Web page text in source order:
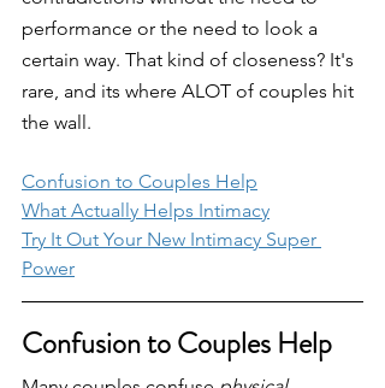
performance or the need to look a
certain way. That kind of closeness? It's
rare, and its where ALOT of couples hit
the wall.
Confusion to Couples Help
What Actually Helps Intimacy
Try It Out Your New Intimacy Super
Power
Confusion to Couples Help